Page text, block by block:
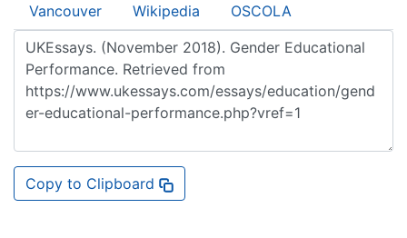
Vancouver Wikipedia OSCOLA
Copy to Clipboard